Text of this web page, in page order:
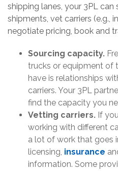
shipping lanes, your 3PL
shipments, vet carriers (e.g.,
negotiate pricing, book and
Sourcing capacity.
trucks or equipment of
have is relationships
carriers. Your 3PL
find the capacity you
Vetting carriers. If
working with different
a lot of work that goes
licensing, insurance
information. Some